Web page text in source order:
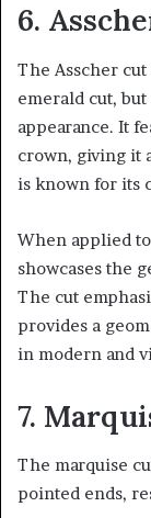
6.
The Asscher
emerald cut,
appearance. It
crown, giving it
is known for its
When applied
showcases the
The cut
provides a
in modern and
7.
The marquise
pointed ends,